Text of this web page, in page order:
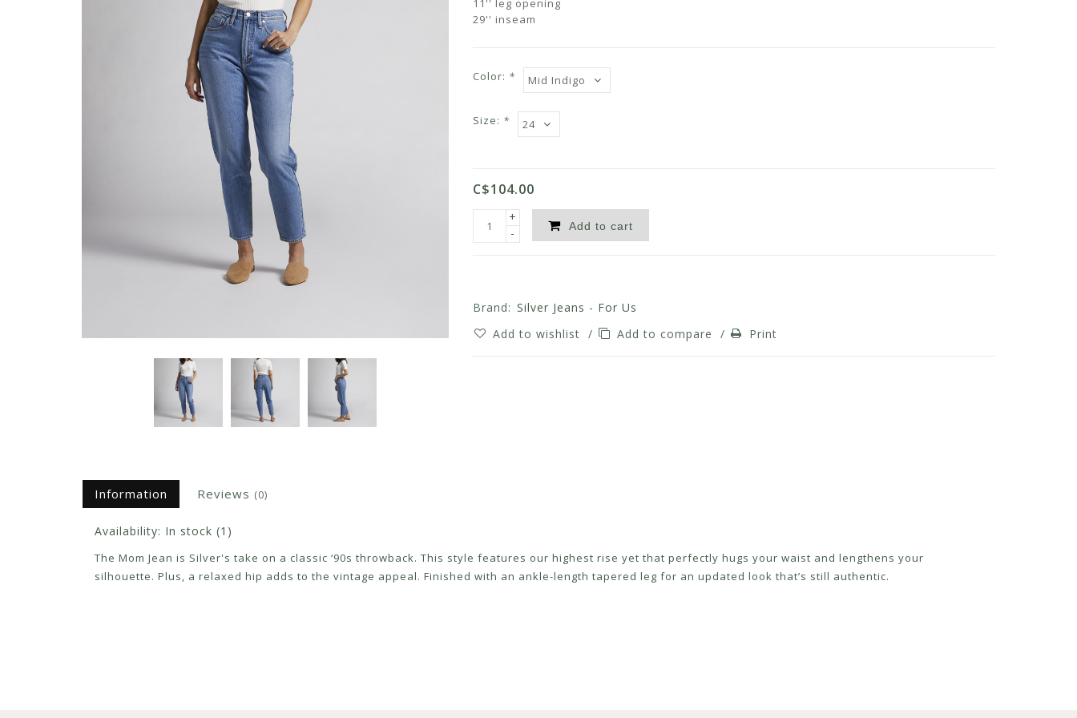
11'' leg opening
29'' inseam
Color: *
Size: *
C$104.00
+
-
Add to cart
Brand: Silver Jeans - For Us
Add to wishlist / Add to compare / Print
Information Reviews (0)
Availability: In stock (1)
The Mom Jean is Silver's take on a classic ‘90s throwback. This style features our highest rise yet that perfectly hugs your waist and lengthens your
silhouette. Plus, a relaxed hip adds to the vintage appeal. Finished with an ankle-length tapered leg for an updated look that’s still authentic.